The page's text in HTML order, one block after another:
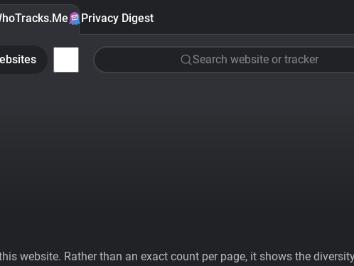
Privacy Digest
Search website or tracker
website. Rather than an exact count per page, it shows the